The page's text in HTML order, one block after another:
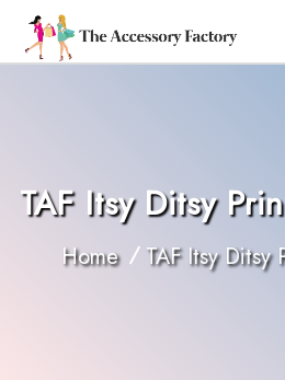
TAF Itsy Ditsy
Home TAF Itsy Ditsy